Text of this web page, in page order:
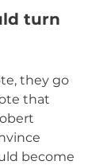
turn
they go
that
become